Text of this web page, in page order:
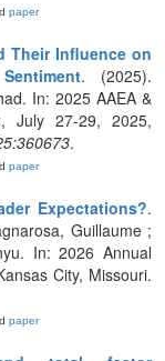
paper
Their Influence on
. (2025).
In: 2025 AAEA &
July 27-29, 2025,
.
paper
Expectations?.
Guillaume ;
In: 2026 Annual
City, Missouri.
paper